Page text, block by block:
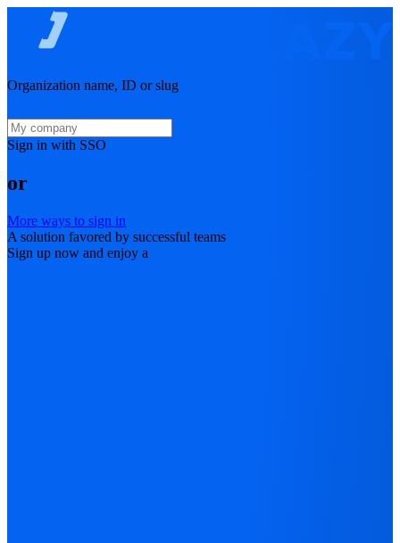
Organization name, ID or slug
Sign in with SSO
or
More ways to sign in
A solution favored by successful teams
Sign up now and enjoy a